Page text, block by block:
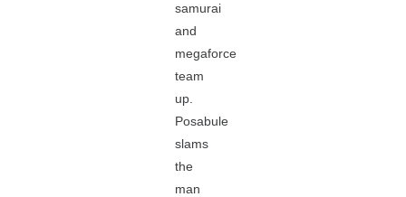
samurai
and
megaforce
team
up.
Posabule
slams
the
man